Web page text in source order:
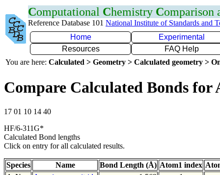
Computational Chemistry Comparison
Reference Database 101 National Institute of Standards and
Home
Experimental
Resources
FAQ Help
You are here: Calculated > Geometry > Calculated geometry >
Compare Calculated Bonds for
17 01 10 14 40
HF/6-311G*
Calculated Bond lengths
Click on entry for all calculated results.
Species Name Bond Length (Å) Atom1 index